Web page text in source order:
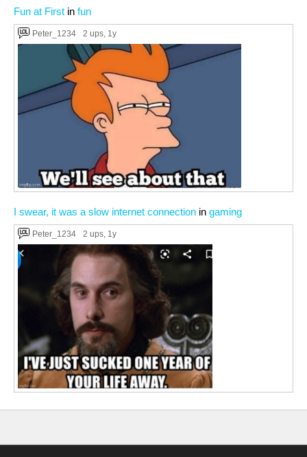
Fun at First in fun
Peter_1234 2 ups, 1y
I swear, it was a slow internet connection in gaming
Peter_1234 2 ups, 1y